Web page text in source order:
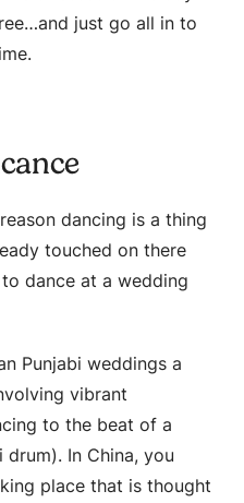
just go all in to
dancing is a thing
touched on there
dance at a wedding
Punjabi weddings a
vibrant
to the beat of a
In China, you
place that is thought